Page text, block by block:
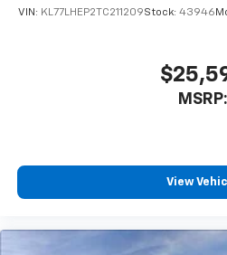
of your favorite
comedy, news,
Enjoy channels
and tastemakers for
you everywhere you
- at home, on your
artists, creators,
VIN: KL77LHEP2TC211209Stock: 43946
MSRP:
View